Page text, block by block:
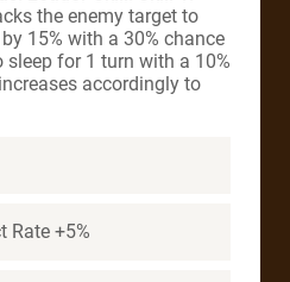
the enemy target to
15% with a 30% chance
sleep for 1 turn with a 10%
accordingly to
Rate +5%